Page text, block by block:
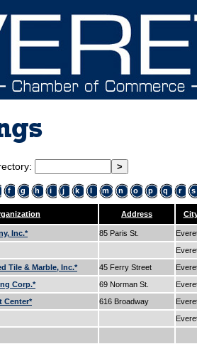
f g h i j k l m n o p q r s
Address
Inc.* 85 Paris St.
Tile & Marble, Inc.*
45 Ferry Street
Corp.*
69 Norman St.
Center*
616 Broadway